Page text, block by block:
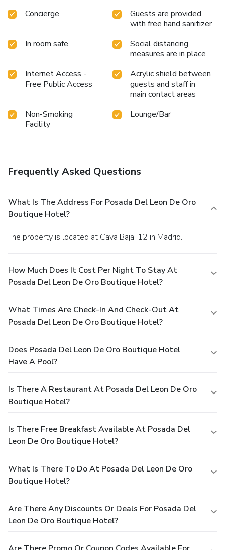
Concierge
Guests are provided
with free hand sanitizer
In room safe
Social distancing
measures are in place
Internet Access -
Free Public Access
Acrylic shield between
guests and staff in
main contact areas
Non-Smoking
Facility
Lounge/Bar
Frequently Asked Questions
What Is The Address For Posada Del Leon De Oro
Boutique Hotel?
The property is located at Cava Baja, 12 in Madrid.
How Much Does It Cost Per Night To Stay At
Posada Del Leon De Oro Boutique Hotel?
What Times Are Check-In And Check-Out At
Posada Del Leon De Oro Boutique Hotel?
Does Posada Del Leon De Oro Boutique Hotel
Have A Pool?
Is There A Restaurant At Posada Del Leon De Oro
Boutique Hotel?
Is There Free Breakfast Available At Posada Del
Leon De Oro Boutique Hotel?
What Is There To Do At Posada Del Leon De Oro
Boutique Hotel?
Are There Any Discounts Or Deals For Posada Del
Leon De Oro Boutique Hotel?